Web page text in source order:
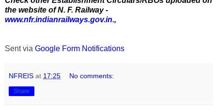
the website of N. F. Railway -
www.nfr.indianrailways.gov.in.,
Sent via Google Form Notifications
NFREIS at 17:25 No comments:
Share